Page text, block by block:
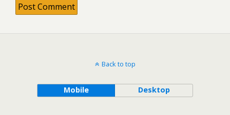
Back to top
Mobile Desktop